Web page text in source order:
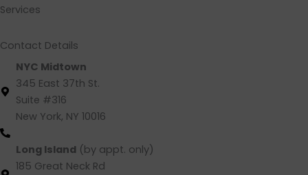
k
Services
Contact Details
NYC Midtown
345 East 37th St.
Suite #316
New York, NY 10016
Long Island (by appt. only)
185 Great Neck Rd